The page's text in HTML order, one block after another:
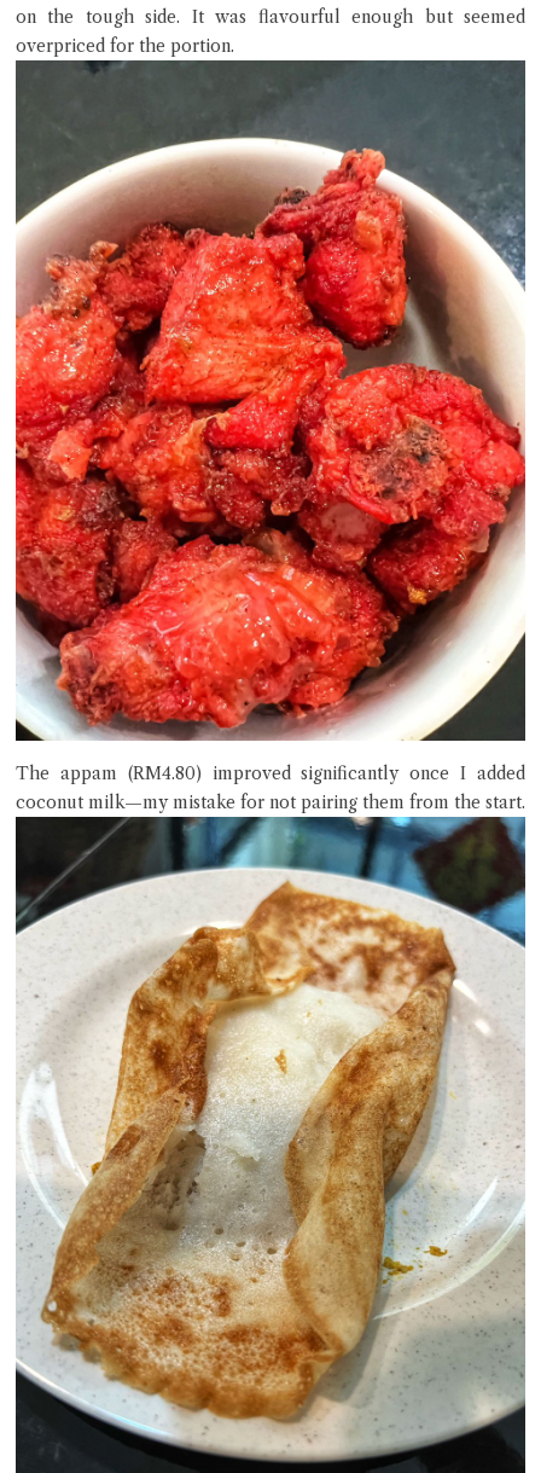
on the tough side. It was flavourful enough but seemed
overpriced for the portion.
The appam (RM4.80) improved significantly once I added
coconut milk—my mistake for not pairing them from the start.
Close Chat
terms of service
privacy policy